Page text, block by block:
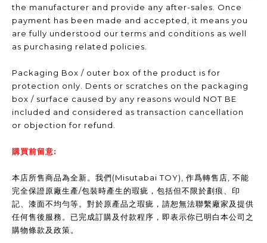
the manufacturer and provide any after-sales. Once
payment has been made and accepted, it means you
are fully understood our terms and conditions as well
as purchasing related policies.
Packaging Box / outer box of the product is for
protection only. Dents or scratches on the packaging
box / surface caused by any reasons would NOT BE
included and considered as transaction cancellation
or objection for refund.
購買前留意:
本店所售商品為全新。我們(Misutabai TOY), 作爲轉售店, 不能
完全保證原廠生產/包裝時產生的瑕疵，包括但不限於劃痕、印
記、漆面不均勻等。對於原產品之瑕疵，請恕無法聯繫廠家及提供
任何售後服務。已完成訂購及付款程序，即表示你已明白本公司之
購物條款及政策。